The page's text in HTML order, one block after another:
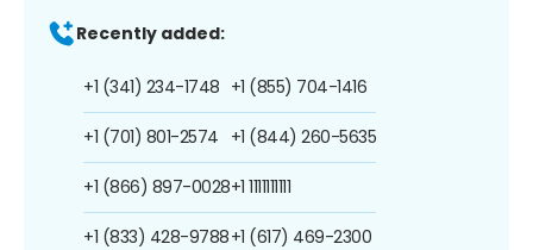
Recently added:
+1 (341) 234-1748
+1 (701) 801-2574
+1 (866) 897-0028
+1 (833) 428-9788
+1 (855) 704-1416
+1 (844) 260-5635
+1 1111111111
+1 (617) 469-2300